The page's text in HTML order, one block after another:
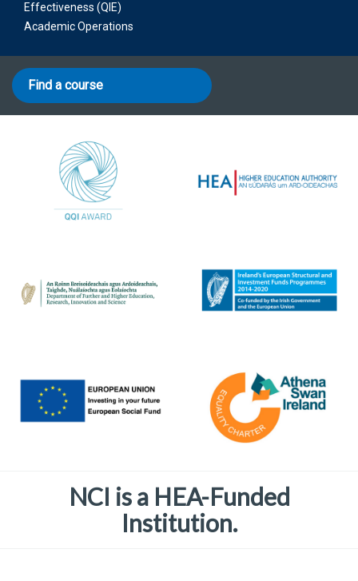
Effectiveness (QIE)
Academic Operations
Find a course
NCI is a HEA-Funded
Institution.